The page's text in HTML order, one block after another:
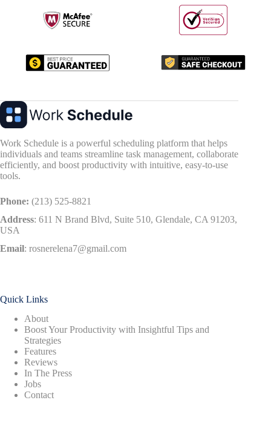
Work Schedule is a powerful scheduling platform that helps
individuals and teams streamline task management, collaborate
efficiently, and boost productivity with intuitive, easy-to-use
tools.
Phone: (213) 525-8821
Address: 611 N Brand Blvd, Suite 510, Glendale, CA 91203,
USA
Email: rosnerelena7@gmail.com
Quick Links
About
Boost Your Productivity with Insightful Tips and
Strategies
Features
Reviews
In The Press
Jobs
Contact